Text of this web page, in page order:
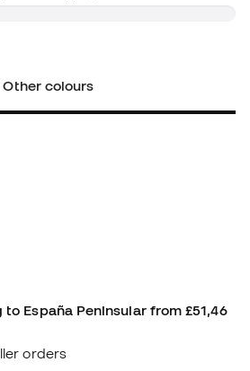
Other colours
to España Peninsular from £51,46
orders